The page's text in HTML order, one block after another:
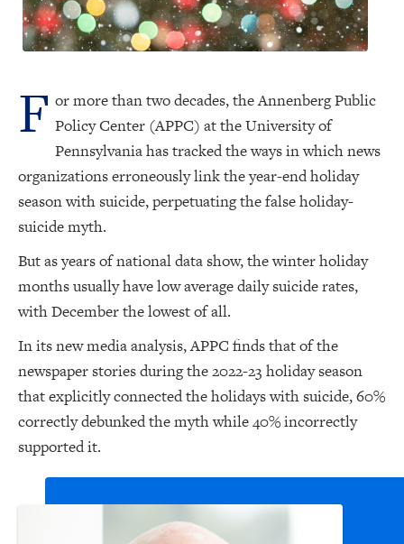
F or more than two decades, the Annenberg Public
Policy Center (APPC) at the University of
Pennsylvania has tracked the ways in which news
organizations erroneously link the year-end holiday
season with suicide, perpetuating the false holiday-
suicide myth.
But as years of national data show, the winter holiday
months usually have low average daily suicide rates,
with December the lowest of all.
In its new media analysis, APPC finds that of the
newspaper stories during the 2022-23 holiday season
that explicitly connected the holidays with suicide, 60%
correctly debunked the myth while 40% incorrectly
supported it.